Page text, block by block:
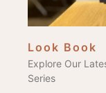
Look Book
Explore Our
Series